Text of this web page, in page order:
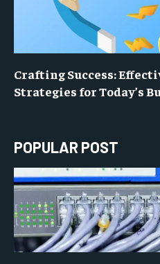
Crafting Success:
Strategies for Today’s
POPULAR POST